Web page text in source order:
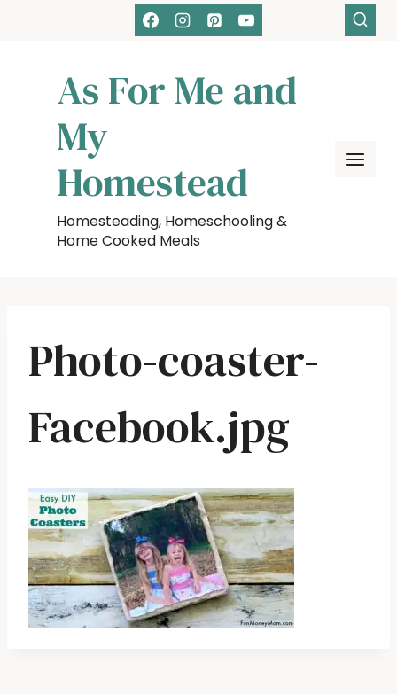
As For Me and
My
Homestead
Homesteading, Homeschooling &
Home Cooked Meals
Photo-coaster-
Facebook.jpg